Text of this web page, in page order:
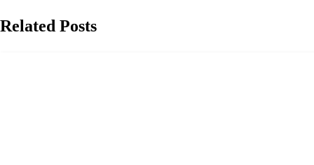
Related Posts